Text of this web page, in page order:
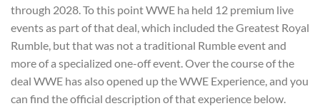
through 2028. To this point WWE ha held 12 premium live
events as part of that deal, which included the Greatest Royal
Rumble, but that was not a traditional Rumble event and
more of a specialized one-off event. Over the course of the
deal WWE has also opened up the WWE Experience, and you
can find the official description of that experience below.